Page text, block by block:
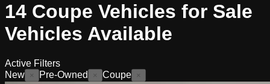
14 Coupe Vehicles for Sale
Vehicles Available
Active Filters
New
× Pre-Owned × Coupe ×